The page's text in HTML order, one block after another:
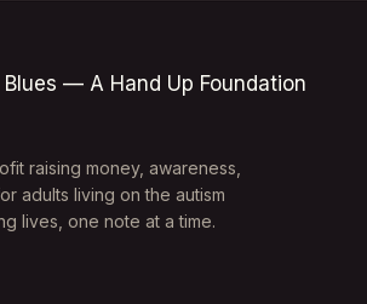
raising money, awareness,
adults living on the autism
lives, one note at a time.